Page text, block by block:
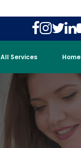
All Services Home